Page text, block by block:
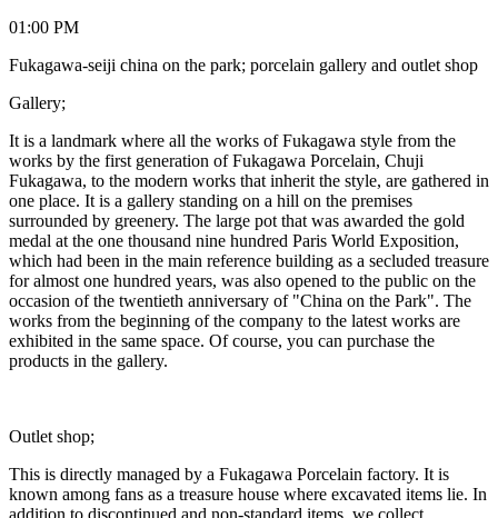
01:00 PM
Fukagawa-seiji china on the park; porcelain gallery and outlet shop
Gallery;
It is a landmark where all the works of Fukagawa style from the
works by the first generation of Fukagawa Porcelain, Chuji
Fukagawa, to the modern works that inherit the style, are gathered in
one place. It is a gallery standing on a hill on the premises
surrounded by greenery. The large pot that was awarded the gold
medal at the one thousand nine hundred Paris World Exposition,
which had been in the main reference building as a secluded treasure
for almost one hundred years, was also opened to the public on the
occasion of the twentieth anniversary of "China on the Park". The
works from the beginning of the company to the latest works are
exhibited in the same space. Of course, you can purchase the
products in the gallery.
Outlet shop;
This is directly managed by a Fukagawa Porcelain factory. It is
known among fans as a treasure house where excavated items lie. In
addition to discontinued and non-standard items, we collect